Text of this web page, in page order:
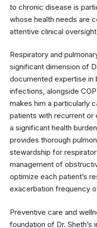
to chronic disease is
whose health needs are
attentive clinical
Respiratory and
significant dimension of
documented expertise in
infections, alongside
makes him a particularly
patients with recurrent
a significant health
provides thorough
stewardship for
management of
optimize each patient’s
exacerbation frequency
Preventive care and
foundation of Dr.